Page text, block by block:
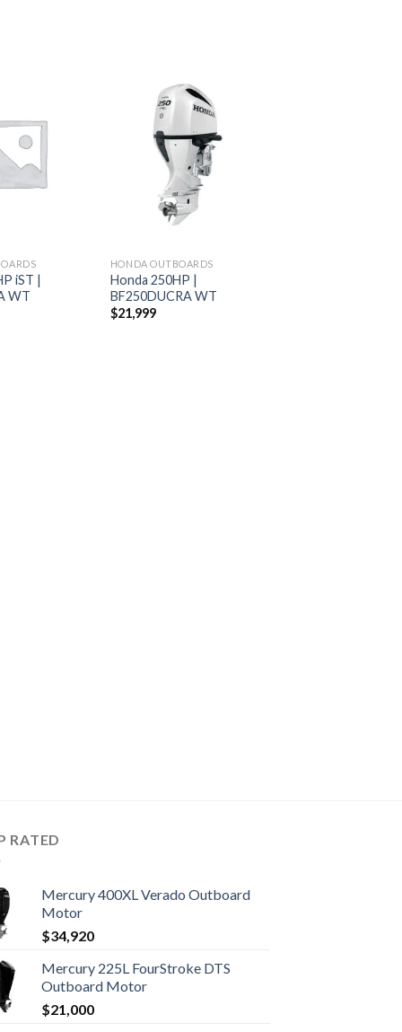
iST |
WT
HONDA OUTBOARDS
Honda 250HP |
BF250DUCRA WT
$21,999
RATED
Mercury 400XL Verado Outboard
Motor
$34,920
Mercury 225L FourStroke DTS
Outboard Motor
$21,000